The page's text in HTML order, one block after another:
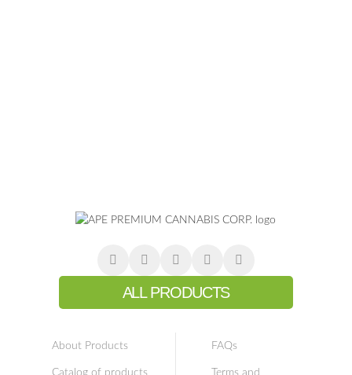
ALL PRODUCTS
About Products
Catalog of products
FAQs
Terms and